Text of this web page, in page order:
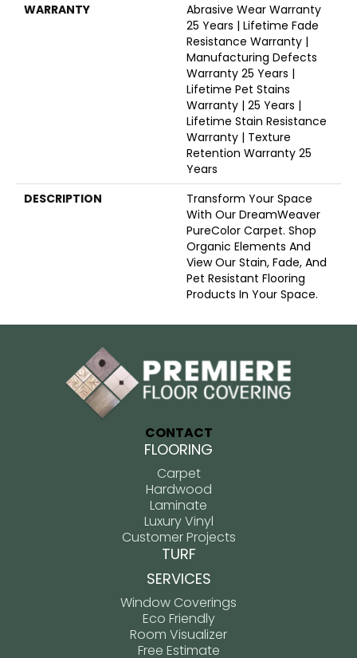
WARRANTY
Abrasive Wear Warranty
25 Years | Lifetime Fade
Resistance Warranty |
Manufacturing Defects
Warranty 25 Years |
Lifetime Pet Stains
Warranty | 25 Years |
Lifetime Stain Resistance
Warranty | Texture
Retention Warranty 25
Years
DESCRIPTION
Transform Your Space
With Our DreamWeaver
PureColor Carpet. Shop
Organic Elements And
View Our Stain, Fade, And
Pet Resistant Flooring
Products In Your Space.
CONTACT
FLOORING
Carpet
Hardwood
Laminate
Luxury Vinyl
Customer Projects
TURF
SERVICES
Window Coverings
Eco Friendly
Room Visualizer
Free Estimate